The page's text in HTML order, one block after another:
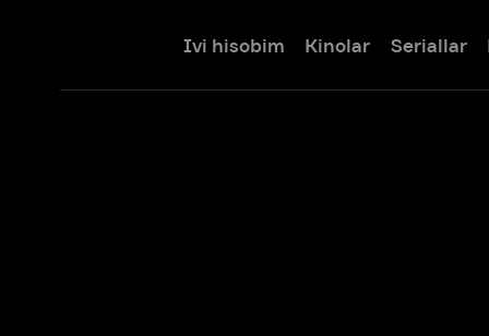
Ivi hisobim Kinolar Seriallar Bolalar